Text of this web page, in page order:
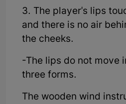
3. The player's lips
and there is no air
the cheeks.
-The lips do not move
three forms.
The wooden wind